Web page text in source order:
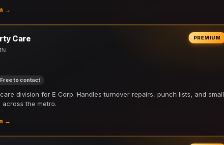
→
PREMIUM
Care
Free to contact
division for E Corp. Handles turnover repairs, punch lists, and small
the metro.
→